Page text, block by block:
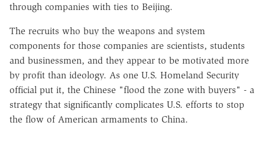
through companies with ties to Beijing.
The recruits who buy the weapons and system
components for those companies are scientists, students
and businessmen, and they appear to be motivated more
by profit than ideology. As one U.S. Homeland Security
official put it, the Chinese "flood the zone with buyers" - a
strategy that significantly complicates U.S. efforts to stop
the flow of American armaments to China.